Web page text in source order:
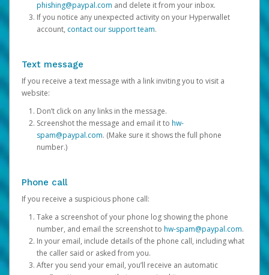
phishing@paypal.com and delete it from your inbox.
If you notice any unexpected activity on your Hyperwallet
account, contact our support team.
Text message
If you receive a text message with a link inviting you to visit a
website:
Don’t click on any links in the message.
Screenshot the message and email it to hw-
spam@paypal.com. (Make sure it shows the full phone
number.)
Phone call
If you receive a suspicious phone call:
Take a screenshot of your phone log showing the phone
number, and email the screenshot to hw-spam@paypal.com.
In your email, include details of the phone call, including what
the caller said or asked from you.
After you send your email, you’ll receive an automatic